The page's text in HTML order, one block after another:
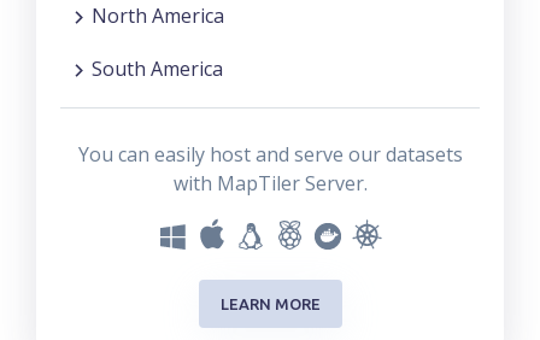
North America
South America
You can easily host and serve our datasets
with MapTiler Server.
LEARN MORE